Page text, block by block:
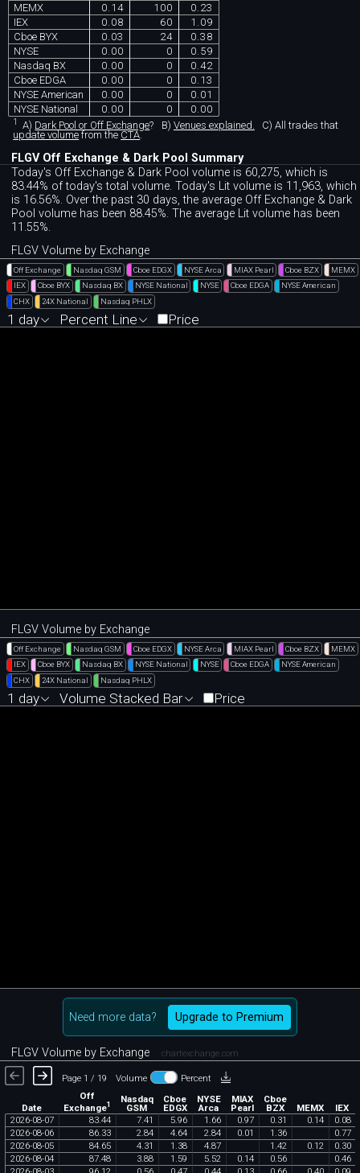
MEMX
0.14 100
0.23
IEX
0.08 60
1.09
Cboe BYX
0.03 24
0.38
NYSE
0.00 0
0.59
Nasdaq BX
0.00 0
0.42
Cboe EDGA
0.00 0
0.13
NYSE American
0.00 0
0.01
NYSE National
0.00 0 0.00
1 A) Dark Pool or Off Exchange? B) Venues explained. C) All trades that
update volume from the CTA.
FLGV Off Exchange & Dark Pool Summary
Today's Off Exchange & Dark Pool volume is 60,275, which is
83.44% of today's total volume. Today's Lit volume is 11,963, which
is 16.56%. Over the past 30 days, the average Off Exchange & Dark
Pool volume has been 88.45%. The average Lit volume has been
11.55%.
FLGV Volume by Exchange
Off Exchange Nasdaq GSM Cboe EDGX NYSE Arca MIAX Pearl Cboe BZX
MEMX
IEX
Cboe BYX Nasdaq BX NYSE National NYSE Cboe EDGA
NYSE American
CHX
24X National Nasdaq PHLX
1 day Percent Line Price
FLGV Volume by Exchange
Off Exchange Nasdaq GSM Cboe EDGX NYSE Arca MIAX Pearl Cboe BZX
MEMX
IEX
Cboe BYX Nasdaq BX NYSE National NYSE Cboe EDGA
NYSE American
CHX
24X National Nasdaq PHLX
1 day Volume Stacked Bar Price
Need more data? Upgrade to Premium
FLGV Volume by Exchange chartexchange.com
Page 1 / 19 Volume Percent
Date
Off
Exchange1 Nasdaq
GSM
Cboe
EDGX
NYSE
Arca
MIAX
Pearl
Cboe
BZX MEMX
IEX
2026-08-07 83.44 7.41 5.96 1 .66 0.97 0.31 0.14 0.08
2026-08-06 86.33 2.84 4.64 2.84 0.01 1 .36 0.77
2026-08-05 84.65 4.31 1 .38 4.87 1 .42 0.12 0.30
2026-08-04 87.48 3.88 1 .59 5.52 0.14 0.56 0.46